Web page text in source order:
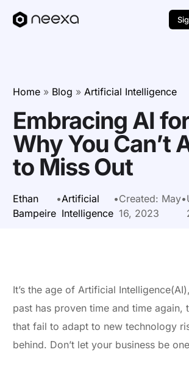
Home» Blog » Artificial Intelligence
Embracing AI
Why You Can’t
to Miss Out
Ethan
Bampeire
•Artificial
Intelligence
•Created: May
16, 2023
•
It’s the age of Artificial
past has proven time and time again,
that fail to adapt to new technology
behind. Don’t let your business be